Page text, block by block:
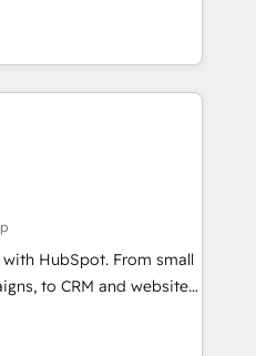
With 6 key
experience across
just like you Let’s
you’ve been
The fastest-
MakeWebBetter,
expertise &
us to
of HubSpot experience
Accreditations 🌟
2021 🌟INBOUND’19
CRM. ✔️A team of
pricing models —
HubSpot. From small
to CRM and websites.
in every inch of
hand-in-hand with your